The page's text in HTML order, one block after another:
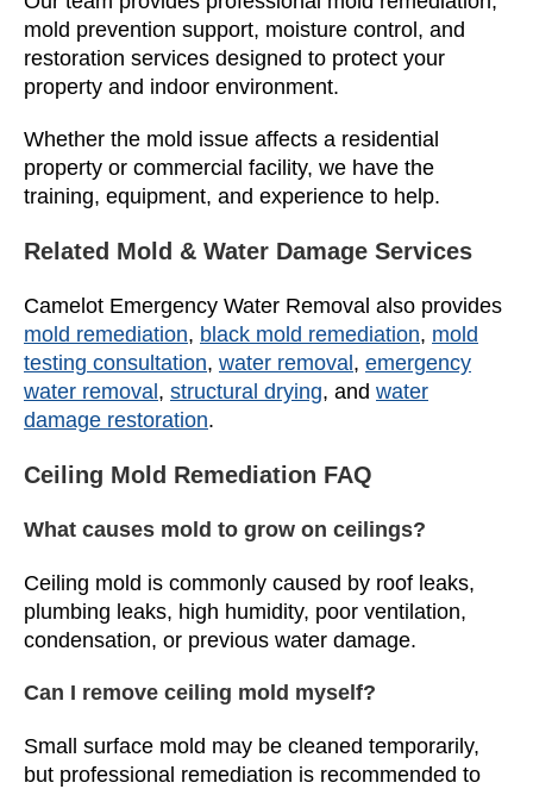
mold prevention support, moisture control, and
restoration services designed to protect your
property and indoor environment.
Whether the mold issue affects a residential
property or commercial facility, we have the
training, equipment, and experience to help.
Related Mold & Water Damage Services
Camelot Emergency Water Removal also provides
mold remediation, black mold remediation, mold
testing consultation, water removal , emergency
water removal , structural drying, and water
damage restoration.
Ceiling Mold Remediation FAQ
What causes mold to grow on ceilings?
Ceiling mold is commonly caused by roof leaks,
plumbing leaks, high humidity, poor ventilation,
condensation, or previous water damage.
Can I remove ceiling mold myself?
Small surface mold may be cleaned temporarily,
but professional remediation is recommended to